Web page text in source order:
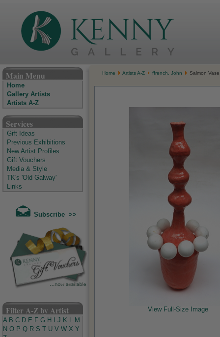
Main Menu
Home
Gallery Artists
Artists A-Z
Services
Gift Ideas
Previous Exhibitions
New Artist Profiles
Gift Vouchers
Media & Style
TK's 'Old Galway'
Links
Subscribe >>
Filter A-Z by Artist
A B C D E F G H J K L M
N O P Q R S U V W X Y
Home Artists A-Z ffrench, John Salmon
View Full-Size Image